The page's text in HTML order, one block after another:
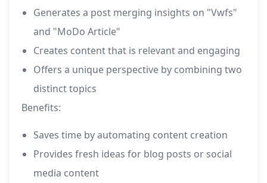
Generates a post merging insights on "Vwfs"
and "MoDo Article"
Creates content that is relevant and engaging
Offers a unique perspective by combining two
distinct topics
Benefits:
Saves time by automating content creation
Provides fresh ideas for blog posts or social
media content